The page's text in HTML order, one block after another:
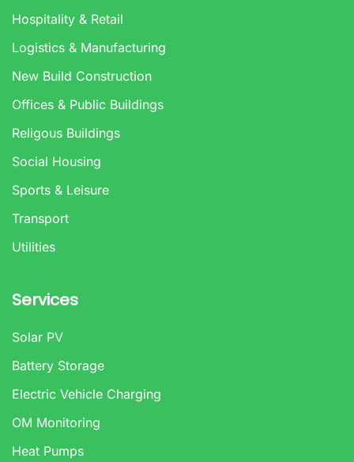
Hospitality & Retail
Logistics & Manufacturing
New Build Construction
Offices & Public Buildings
Religous Buildings
Social Housing
Sports & Leisure
Transport
Utilities
Services
Solar PV
Battery Storage
Electric Vehicle Charging
OM Monitoring
Heat Pumps